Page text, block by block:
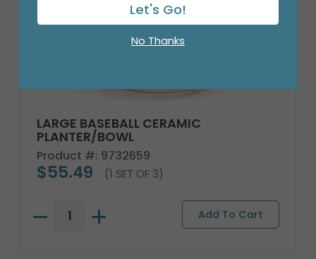
LARGE BASEBALL CERAMIC
PLANTER/BOWL
Product #: 9732659
$55.49 (1 SET OF 3)
Let's Go!
No Thanks